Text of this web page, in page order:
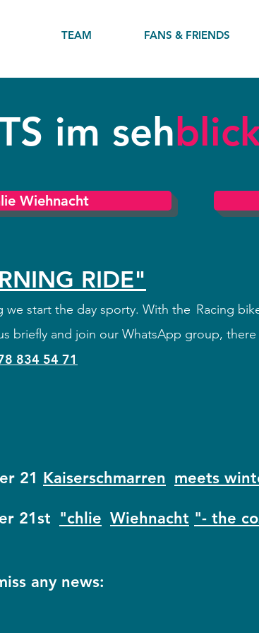
TEAM FANS & FRIENDS
im seh
Wiehnacht
RIDE"
we start the day sporty. With the Racing
briefly and join our WhatsApp group,
834 54 71
21 Kaiserschmarren meets
21st "chlie Wiehnacht "- the
any news: